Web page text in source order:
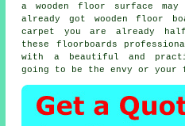
a wooden floor surface
already got wooden floor
carpet you are already
these floorboards
with a beautiful and
going to be the envy or your